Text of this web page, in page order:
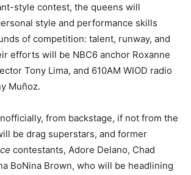
style contest, the queens will
style and performance skills
of competition: talent, runway, and
efforts will be NBC6 anchor Roxanne
Tony Lima, and 610AM WIOD radio
Muñoz.
from backstage, if not from the
be drag superstars, and former
contestants, Adore Delano, Chad
BoNina Brown, who will be headlining